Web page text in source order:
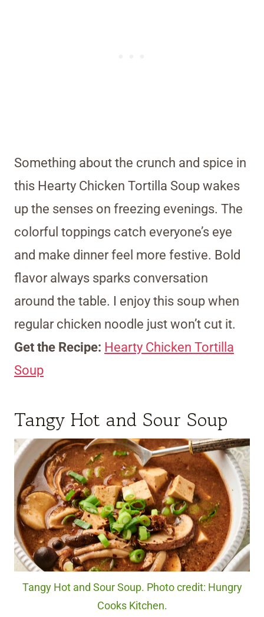
Something about the crunch and spice in
this Hearty Chicken Tortilla Soup wakes
up the senses on freezing evenings. The
colorful toppings catch everyone’s eye
and make dinner feel more festive. Bold
flavor always sparks conversation
around the table. I enjoy this soup when
regular chicken noodle just won’t cut it.
Get the Recipe: Hearty Chicken Tortilla
Soup
Tangy Hot and Sour Soup
Tangy Hot and Sour Soup. Photo credit: Hungry
Cooks Kitchen.